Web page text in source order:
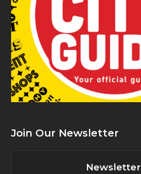
Join Our Newsletter
Newsletter